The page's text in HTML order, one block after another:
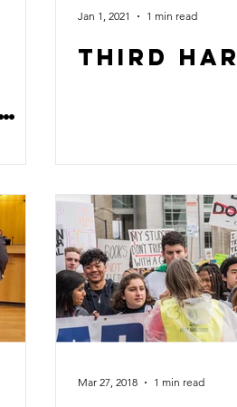
Third
Jan 1, 2021 1 min read
Mar 27, 2018 1 min read